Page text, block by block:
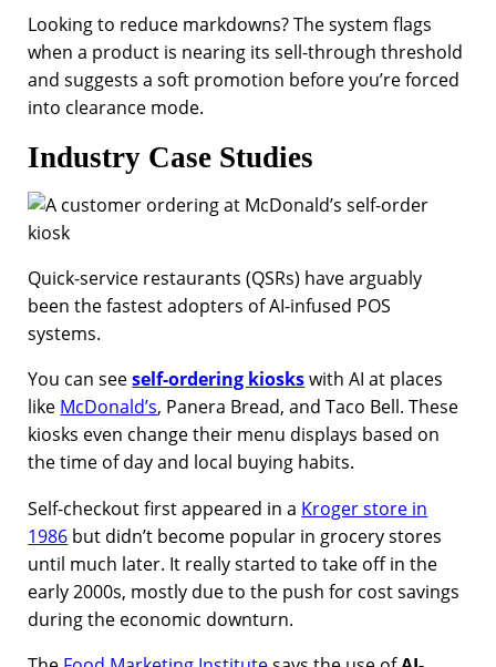
Looking to reduce markdowns? The system flags
when a product is nearing its sell-through threshold
and suggests a soft promotion before you’re forced
into clearance mode.
Industry Case Studies
Quick-service restaurants (QSRs) have arguably
been the fastest adopters of AI-infused POS
systems.
You can seeself-ordering kioskswith AI at places
like McDonald’s, Panera Bread, and Taco Bell. These
kiosks even change their menu displays based on
the time of day and local buying habits.
Self-checkout first appeared in a Kroger store in
1986 but didn’t become popular in grocery stores
until much later. It really started to take off in the
early 2000s, mostly due to the push for cost savings
during the economic downturn.